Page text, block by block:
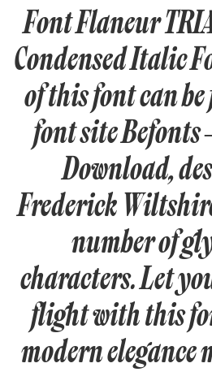
Font Flaneur
Condensed Italic
of this font can
font site Befonts
Download,
Frederick
number of
characters. Let
flight with this
modern elegance